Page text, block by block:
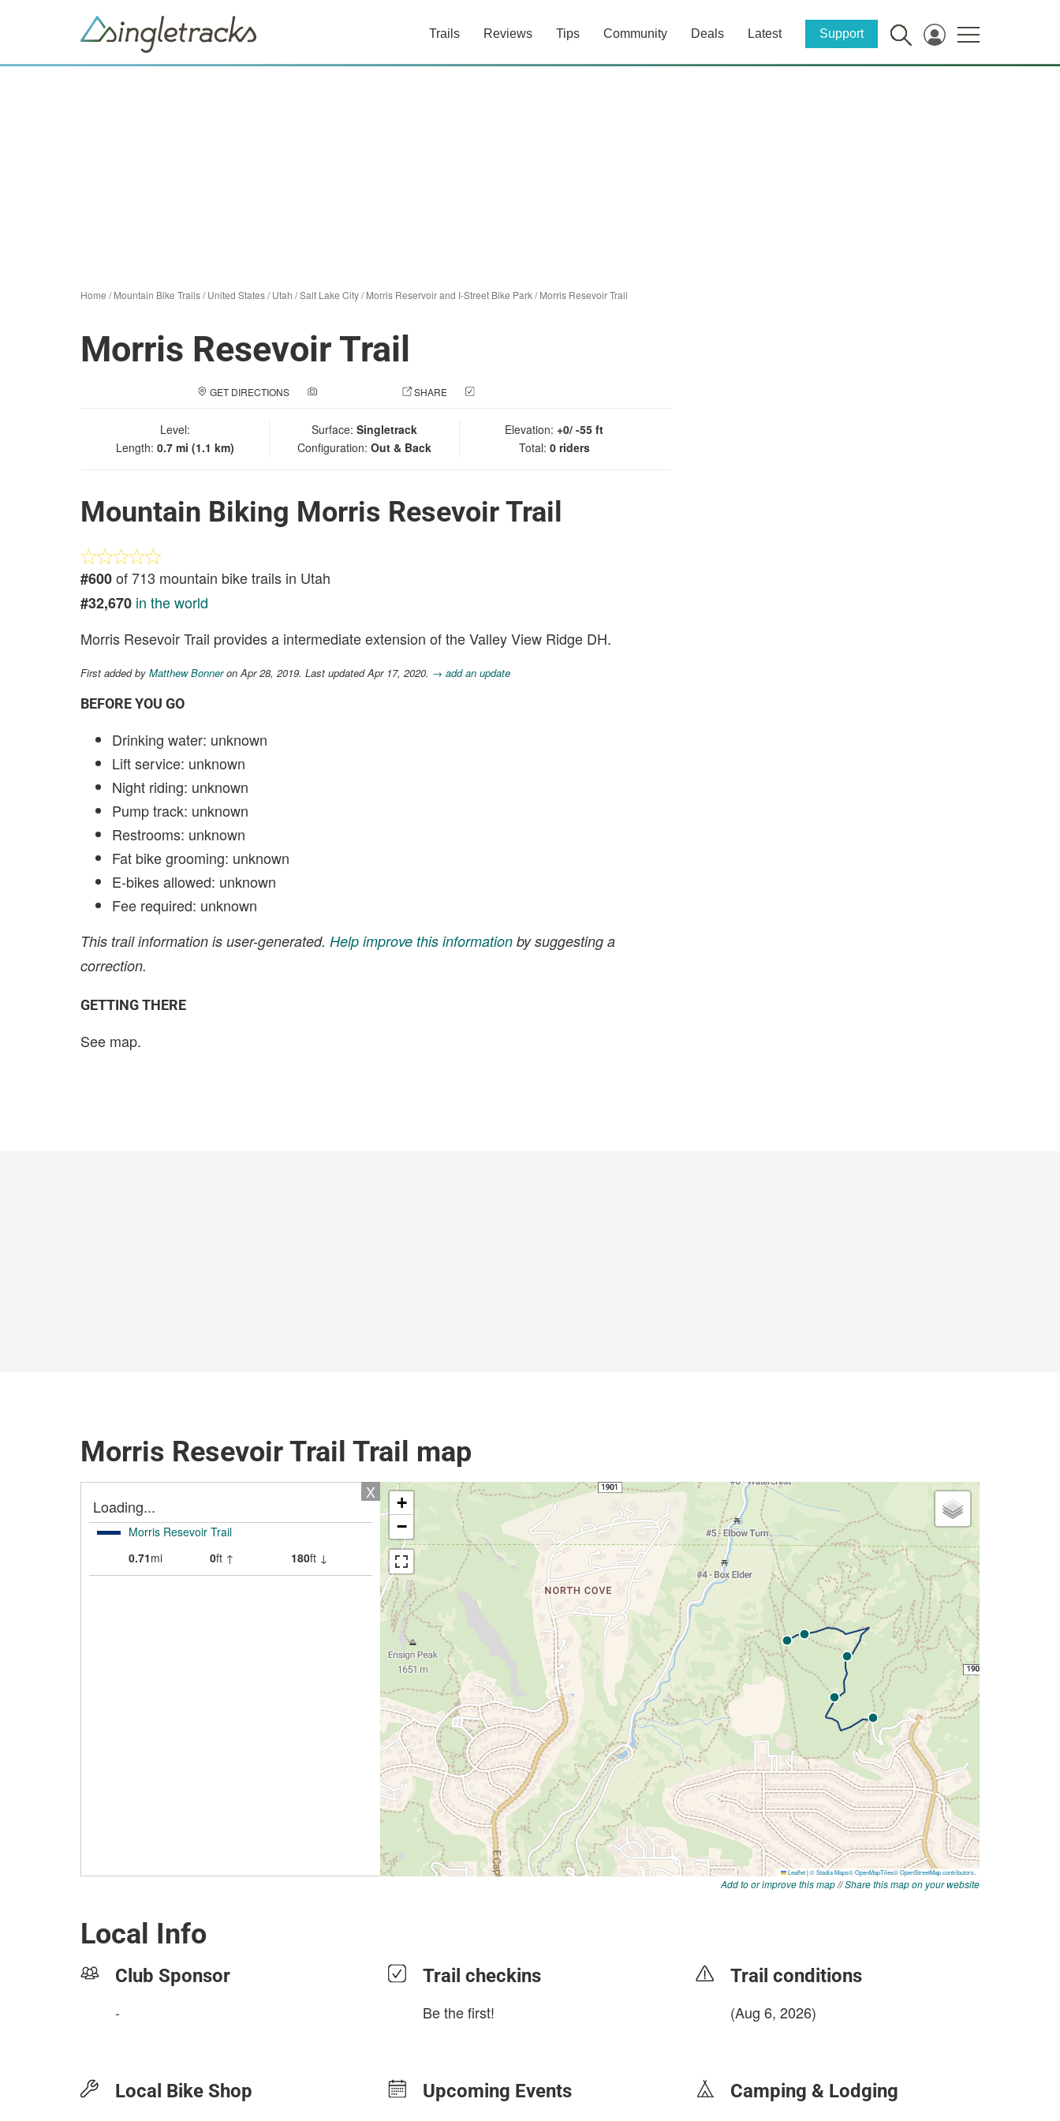
Trails Reviews Tips Community Deals Latest Support
Home /Mountain Bike Trails/United States/Utah /Salt Lake City/Morris Reservoir and I-Street Bike Park/Morris Resevoir Trail
Morris Resevoir Trail
GET DIRECTIONS SHARE
Level:
Length: 0.7 mi (1.1 km)
Surface: Singletrack
Configuration: Out & Back
Elevation: +0/ -55 ft
Total: 0 riders
Mountain Biking Morris Resevoir Trail
#600of 713 mountain bike trails in Utah
#32,670 in the world
Morris Resevoir Trail provides a intermediate extension of the Valley View Ridge DH.
First added by Matthew Bonneron Apr 28, 2019. Last updated Apr 17, 2020. → add an update
BEFORE YOU GO
Drinking water: unknown
Lift service: unknown
Night riding: unknown
Pump track: unknown
Restrooms: unknown
Fat bike grooming: unknown
E-bikes allowed: unknown
Fee required: unknown
This trail information is user-generated. Help improve this information by suggesting a
correction.
GETTING THERE
See map.
Morris Resevoir Trail Trail map
Add to or improve this map//Share this map on your website
Local Info
Club Sponsor
-
Local Bike Shop
Trail checkins
Be the first!
Upcoming Events
Trail conditions
(Aug 6, 2026)
Camping & Lodging